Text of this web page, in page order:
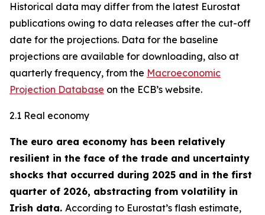
Historical data may differ from the latest Eurostat
publications owing to data releases after the cut-off
date for the projections. Data for the baseline
projections are available for downloading, also at
quarterly frequency, from the Macroeconomic
Projection Database on the ECB’s website.
2.1 Real economy
The euro area economy has been relatively
resilient in the face of the trade and uncertainty
shocks that occurred during 2025 and in the first
quarter of 2026, abstracting from volatility in
Irish data. According to Eurostat’s flash estimate,